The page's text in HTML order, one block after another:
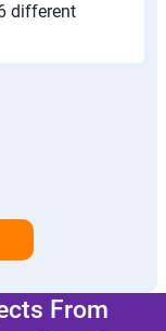
different
From